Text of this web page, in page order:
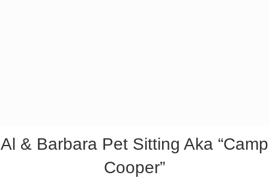
Al & Barbara Pet Sitting Aka “Camp
Cooper”